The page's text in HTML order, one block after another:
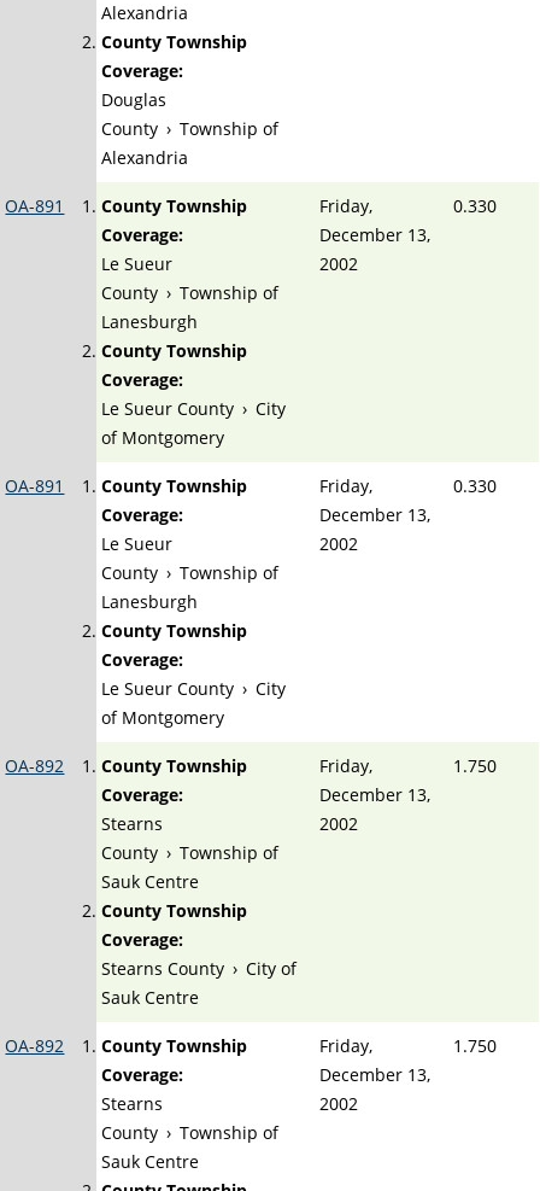
Alexandria
County Township
Coverage:
Douglas
County › Township of
Alexandria
OA-891
County Township
Coverage:
Le Sueur
County › Township of
Lanesburgh
County Township
Coverage:
Le Sueur County › City
of Montgomery
Friday,
December 13,
2002
0.330
OA-891
County Township
Coverage:
Le Sueur
County › Township of
Lanesburgh
County Township
Coverage:
Le Sueur County › City
of Montgomery
Friday,
December 13,
2002
0.330
OA-892
County Township
Coverage:
Stearns
County › Township of
Sauk Centre
County Township
Coverage:
Stearns County › City of
Sauk Centre
Friday,
December 13,
2002
1.750
OA-892
County Township
Coverage:
Stearns
County › Township of
Sauk Centre
Friday,
December 13,
2002
1.750